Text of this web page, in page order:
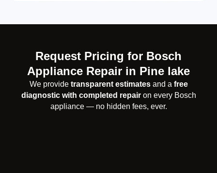
Request Pricing for Bosch
Appliance Repair in Pine lake
We provide transparent estimatesand a free
diagnostic with completed repairon every Bosch
appliance — no hidden fees, ever.